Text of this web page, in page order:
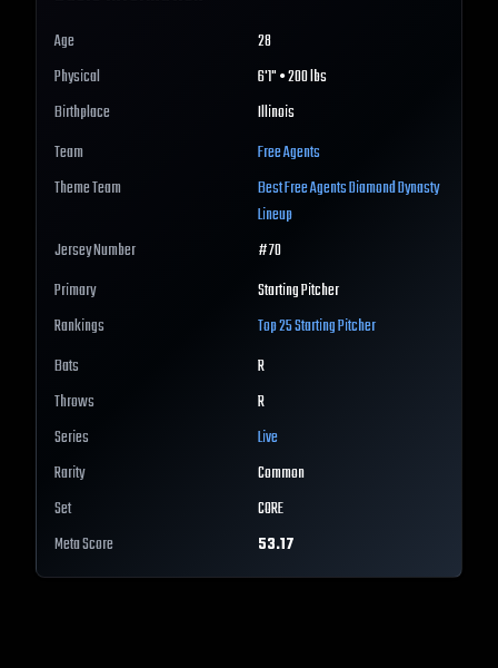
Age
28
Physical
6'1" • 200 lbs
Birthplace
Illinois
Team
Free Agents
Theme Team
BestFree AgentsDiamond Dynasty
Lineup
Jersey Number
#70
Primary
Starting Pitcher
Rankings
Top 25Starting Pitcher
Bats
R
Throws
R
Series
Live
Rarity
Common
Set
CORE
Meta Score
53.17